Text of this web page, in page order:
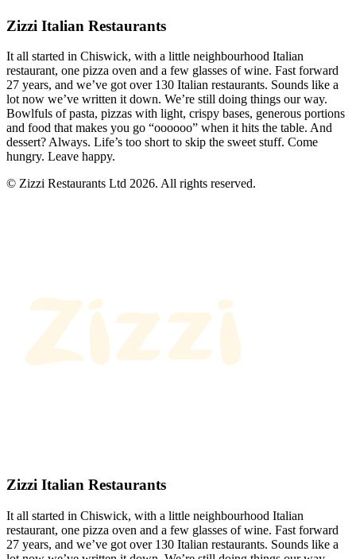
Zizzi Italian Restaurants
It all started in Chiswick, with a little neighbourhood Italian
restaurant, one pizza oven and a few glasses of wine. Fast forward
27 years, and we’ve got over 130 Italian restaurants. Sounds like a
lot now we’ve written it down. We’re still doing things our way.
Bowlfuls of pasta, pizzas with light, crispy bases, generous portions
and food that makes you go “oooooo” when it hits the table. And
dessert? Always. Life’s too short to skip the sweet stuff. Come
hungry. Leave happy.
© Zizzi Restaurants Ltd 2026. All rights reserved.
Zizzi Italian Restaurants
It all started in Chiswick, with a little neighbourhood Italian
restaurant, one pizza oven and a few glasses of wine. Fast forward
27 years, and we’ve got over 130 Italian restaurants. Sounds like a